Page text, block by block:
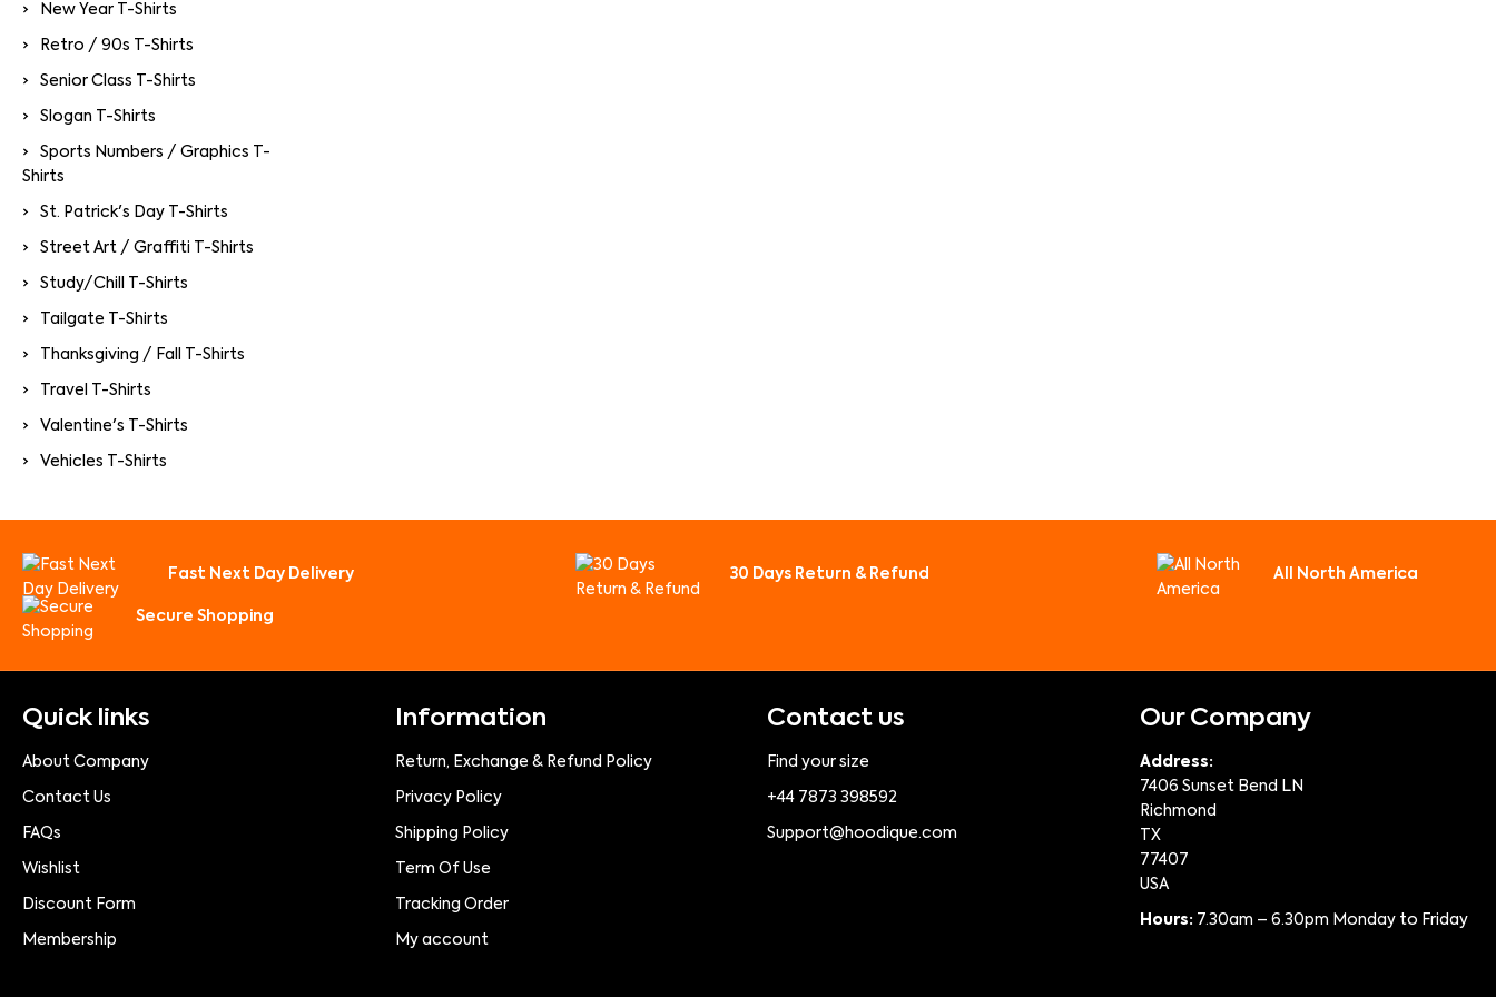
New Year T-Shirts
Retro / 90s T-Shirts
Senior Class T-Shirts
Slogan T-Shirts
Sports Numbers / Graphics T-
Shirts
St. Patrick's Day T-Shirts
Street Art / Graffiti T-Shirts
Study/Chill T-Shirts
Tailgate T-Shirts
Thanksgiving / Fall T-Shirts
Travel T-Shirts
Valentine's T-Shirts
Vehicles T-Shirts
Fast Next Day Delivery 30 Days Return & Refund All North America
Secure Shopping
Quick links
About Company
Contact Us
FAQs
Wishlist
Discount Form
Membership
Information
Return, Exchange & Refund Policy
Privacy Policy
Shipping Policy
Term Of Use
Tracking Order
My account
Contact us
Find your size
+44 7873 398592
Support@hoodique.com
Our Company
Address:
7406 Sunset Bend LN
Richmond
TX
77407
USA
Hours: 7.30am – 6.30pm Monday to Friday